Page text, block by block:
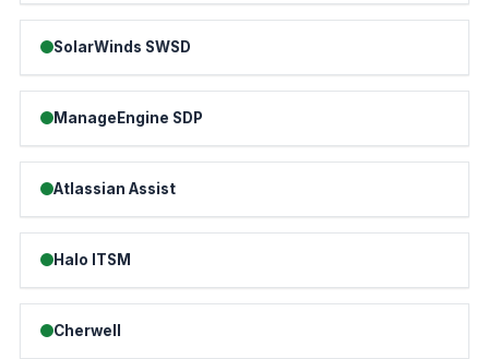
SolarWinds SWSD
ManageEngine SDP
Atlassian Assist
Halo ITSM
Cherwell